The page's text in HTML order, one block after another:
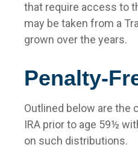
that require access to
may be taken from a
grown over the years.
Penalty-
Outlined below are the
IRA prior to age 59½
on such distributions.